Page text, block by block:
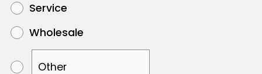
Service
Wholesale